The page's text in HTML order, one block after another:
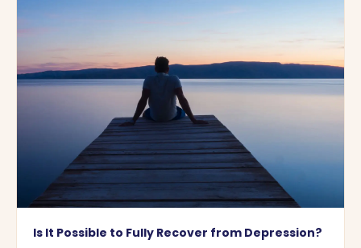
Is It Possible to Fully Recover from Depression?